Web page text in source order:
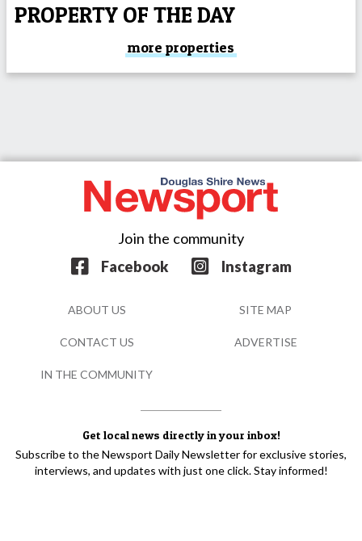
PROPERTY OF THE DAY
more properties
Get local news directly in your inbox!
Subscribe to the Newsport Daily Newsletter for exclusive stories,
interviews, and updates with just one click. Stay informed!
Join the community
Facebook
Instagram
ABOUT US SITE MAP
CONTACT US ADVERTISE
IN THE COMMUNITY